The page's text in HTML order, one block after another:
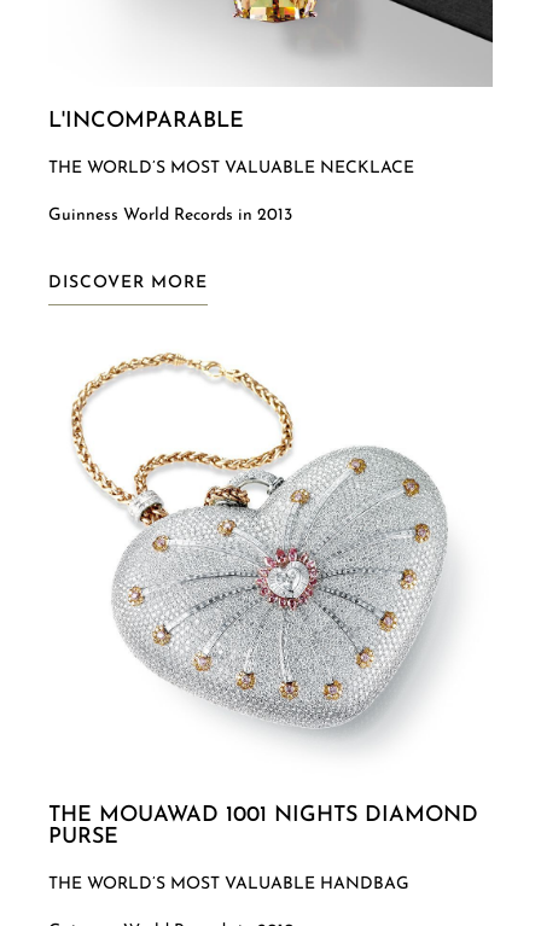
L'INCOMPARABLE
THE WORLD’S MOST VALUABLE NECKLACE
Guinness World Records in 2013
DISCOVER MORE
THE MOUAWAD 1001 NIGHTS DIAMOND
PURSE
THE WORLD’S MOST VALUABLE HANDBAG